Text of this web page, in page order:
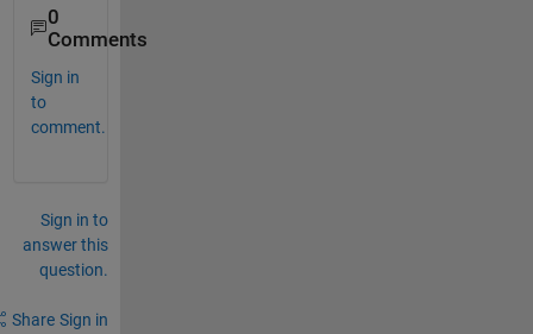
0
Comments
Sign in
to
comment.
Sign in to
answer this
question.
Share Sign in